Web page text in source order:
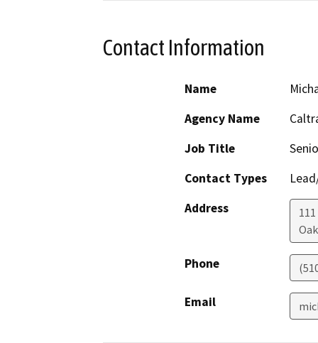
Contact Information
Name
Agency Name
Job Title
Contact Types
Address
Phone
Email